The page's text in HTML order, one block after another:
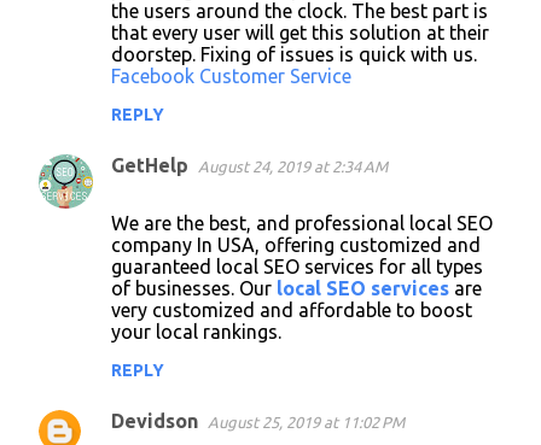
the users around the clock. The best part is
that every user will get this solution at their
doorstep. Fixing of issues is quick with us.
Facebook Customer Service
REPLY
GetHelp August 24, 2019 at 2:34 AM
We are the best, and professional local SEO
company In USA, offering customized and
guaranteed local SEO services for all types
of businesses. Our local SEO services are
very customized and affordable to boost
your local rankings.
REPLY
Devidson August 25, 2019 at 11:02 PM